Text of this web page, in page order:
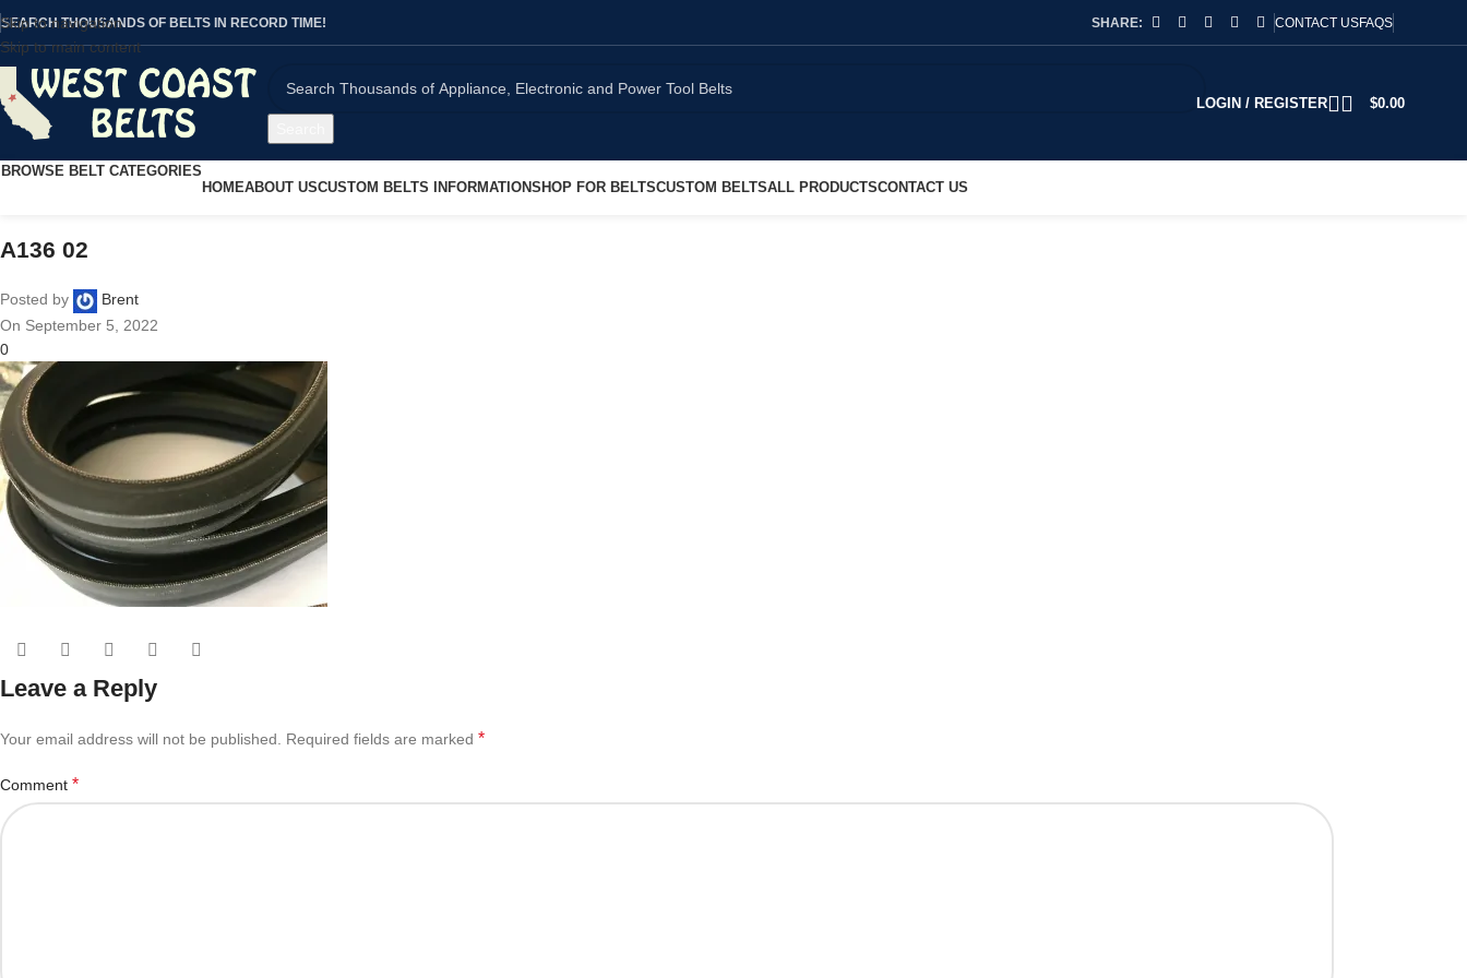
Skip to navigation
Skip to main content
SEARCH THOUSANDS OF BELTS IN RECORD TIME! SHARE: CONTACT USFAQS
LOGIN / REGISTER $0.00
BROWSE BELT CATEGORIES
HOMEABOUT USCUSTOM BELTS INFORMATIONSHOP FOR BELTSCUSTOM BELTSALL PRODUCTSCONTACT US
A136 02
Posted by
Brent
On September 5, 2022
0
Leave a Reply
Your email address will not be published. Required fields are marked *
Comment *